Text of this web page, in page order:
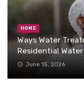
HOME
Ways Water
Residential
June 15, 2026